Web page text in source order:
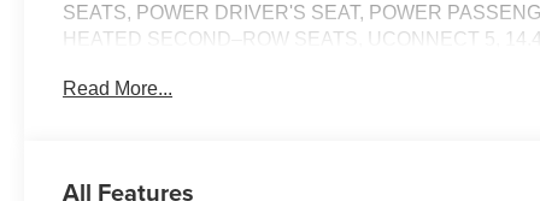
SEATS, POWER DRIVER'S SEAT, POWER
HEATED SECOND–ROW SEATS, UCONNECT 5,
NAVIGATION, LED HEADLAMPS, LED FOG LAMPS,
Read More...
All Features